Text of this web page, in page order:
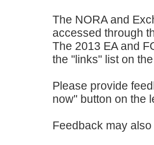
The NORA and
accessed through
The 2013 EA and
the "links" list on
Please provide
now" button on the
Feedback may